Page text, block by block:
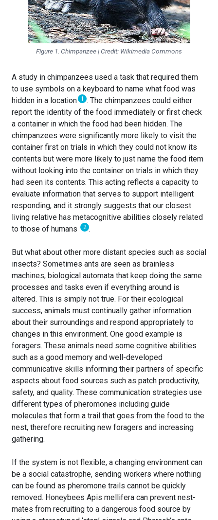
Figure 1. Chimpanzee | Credit: Wikimedia Commons
A study in chimpanzees used a task that required them
to use symbols on a keyboard to name what food was
hidden in a location 1 . The chimpanzees could either
report the identity of the food immediately or first check
a container in which the food had been hidden. The
chimpanzees were significantly more likely to visit the
container first on trials in which they could not know its
contents but were more likely to just name the food item
without looking into the container on trials in which they
had seen its contents. This acting reflects a capacity to
evaluate information that serves to support intelligent
responding, and it strongly suggests that our closest
living relative has metacognitive abilities closely related
to those of humans
2 .
But what about other more distant species such as social
insects? Sometimes ants are seen as brainless
machines, biological automata that keep doing the same
processes and tasks even if everything around is
altered. This is simply not true. For their ecological
success, animals must continually gather information
about their surroundings and respond appropriately to
changes in this environment. One good example is
foragers. These animals need some cognitive abilities
such as a good memory and well-developed
communicative skills informing their partners of specific
aspects about food sources such as patch productivity,
safety, and quality. These communication strategies use
different types of pheromones including guide
molecules that form a trail that goes from the food to the
nest, therefore recruiting new foragers and increasing
gathering.
If the system is not flexible, a changing environment can
be a social catastrophe, sending workers where nothing
can be found as pheromone trails cannot be quickly
removed. Honeybees Apis mellifera can prevent nest-
mates from recruiting to a dangerous food source by